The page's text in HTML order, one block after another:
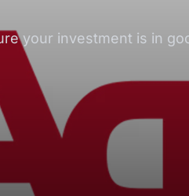
your investment is in